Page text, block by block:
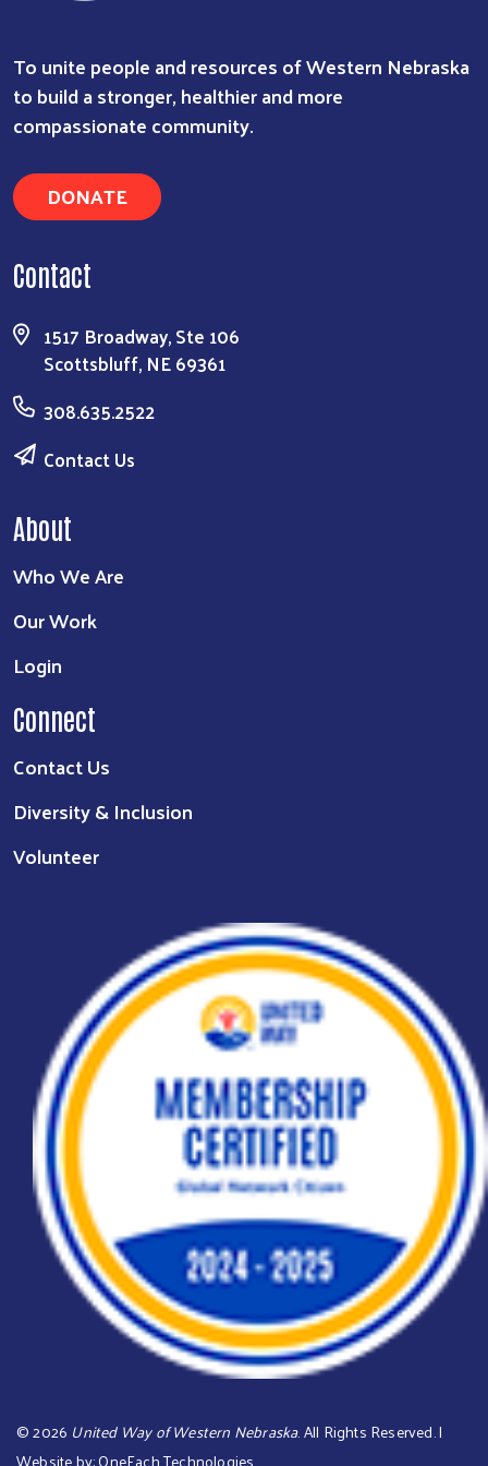
To unite people and resources of Western Nebraska
to build a stronger, healthier and more
compassionate community.
DONATE
Contact
1517 Broadway, Ste 106
Scottsbluff, NE 69361
308.635.2522
Contact Us
About
Who We Are
Our Work
Login
Connect
Contact Us
Diversity & Inclusion
Volunteer
©2026 United Way of Western Nebraska. All Rights Reserved. |